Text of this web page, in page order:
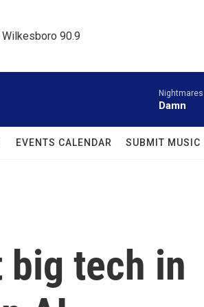
Wilkesboro 90.9
Damn
EVENTS CALENDAR SUBMIT MUSIC
big tech in